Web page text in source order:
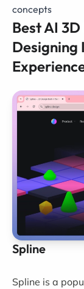
concepts
Best AI
Designing
Spline
Spline is a